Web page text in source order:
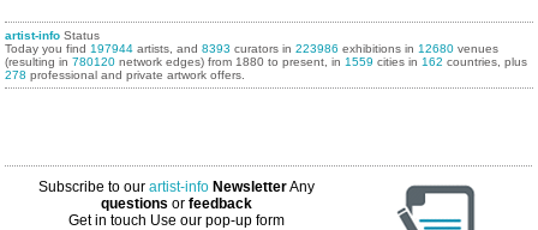
artist-info Status
Today you find 197944 artists, and8393 curators in223986 exhibitions in 12680 venues
(resulting in780120 network edges) from 1880 to present, in 1559 cities in 162 countries, plus
278 professional and private artwork offers.
Subscribe to ourartist-info NewsletterAny
questions orfeedback
Get in touch Use our pop-up form